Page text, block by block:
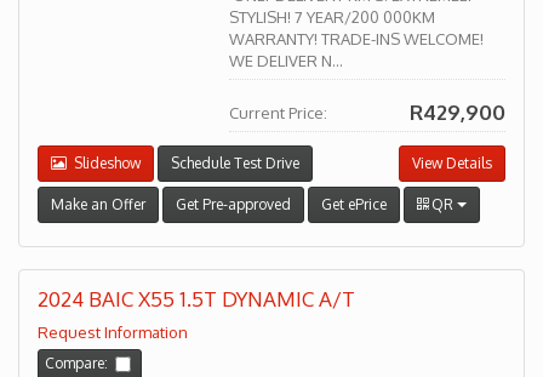
STYLISH! 7 YEAR/200 000KM
WARRANTY! TRADE-INS WELCOME!
WE DELIVER N...
Current Price: R429,900
View Details
Slideshow Schedule Test Drive
Make an Offer Get Pre-approved Get ePrice QR
2024 BAIC X55 1.5T DYNAMIC A/T
Request Information
Compare: